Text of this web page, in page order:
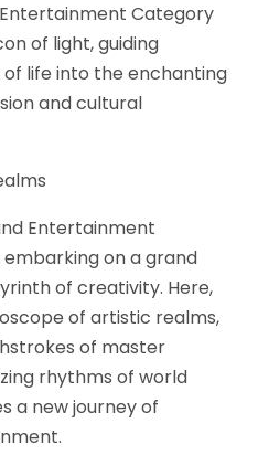
Category
of light, guiding
of life into the enchanting
and cultural
Entertainment
on a grand
of creativity. Here,
of artistic realms,
of master
rhythms of world
a new journey of